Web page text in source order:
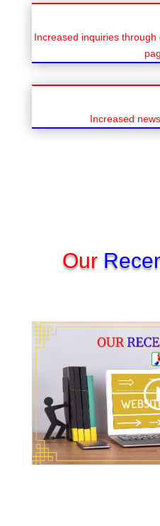
Increased inquiries
Increased
Our